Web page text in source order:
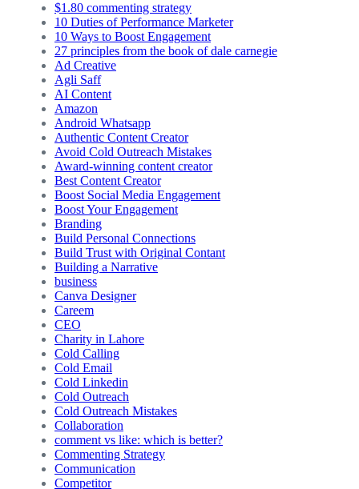
$1.80 commenting strategy
10 Duties of Performance Marketer
10 Ways to Boost Engagement
27 principles from the book of dale carnegie
Ad Creative
Agli Saff
AI Content
Amazon
Android Whatsapp
Authentic Content Creator
Avoid Cold Outreach Mistakes
Award-winning content creator
Best Content Creator
Boost Social Media Engagement
Boost Your Engagement
Branding
Build Personal Connections
Build Trust with Original Contant
Building a Narrative
business
Canva Designer
Careem
CEO
Charity in Lahore
Cold Calling
Cold Email
Cold Linkedin
Cold Outreach
Cold Outreach Mistakes
Collaboration
comment vs like: which is better?
Commenting Strategy
Communication
Competitor